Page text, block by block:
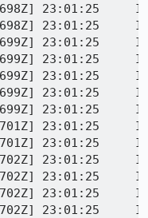
23:01:25
23:01:25
23:01:25
23:01:25
23:01:25
23:01:25
23:01:25
23:01:25
23:01:25
23:01:25
23:01:25
23:01:25
23:01:25